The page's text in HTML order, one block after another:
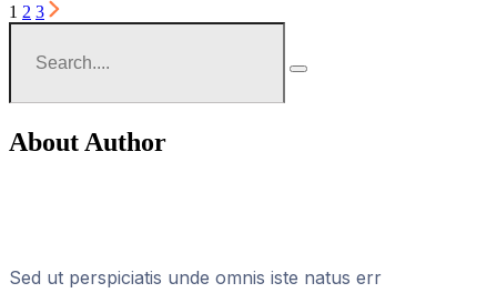
1 2 3
About Author
Sed ut perspiciatis unde omnis iste natus err